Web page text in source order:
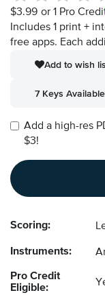
$3.99 or 1 Pro
Includes 1 print +
free apps. Each
Add to wish
7 Keys Available
Add a high-res
$3!
Scoring:
Instruments:
Pro Credit
Eligible: